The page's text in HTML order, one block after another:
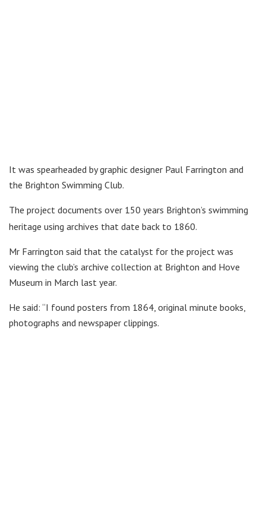
It was spearheaded by graphic designer Paul Farrington and
the Brighton Swimming Club.
The project documents over 150 years Brighton’s swimming
heritage using archives that date back to 1860.
Mr Farrington said that the catalyst for the project was
viewing the club’s archive collection at Brighton and Hove
Museum in March last year.
He said: “I found posters from 1864, original minute books,
photographs and newspaper clippings.